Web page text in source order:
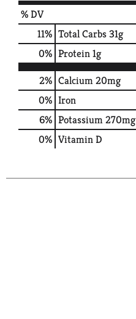
% DV
11% Total Carbs31g
0% Protein1g
2% Calcium20mg
0% Iron
6% Potassium270mg
0% Vitamin D